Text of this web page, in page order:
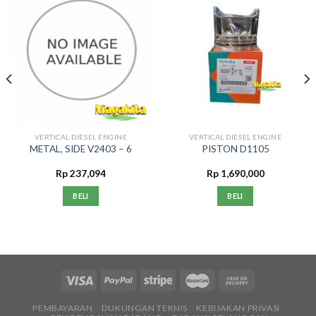
VERTICAL DIESEL ENGINE
METAL, SIDE V2403 – 6
Rp237,094
BELI
VERTICAL DIESEL ENGINE
PISTON D1105
Rp1,690,000
BELI
PEMBAYARAN DUKUNGAN TEKNIS
KEBIJAKAN PRIVASI